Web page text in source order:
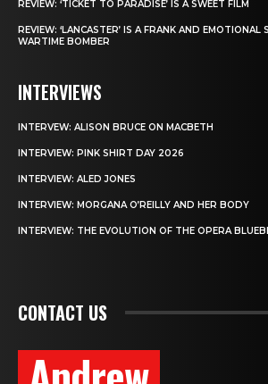
REVIEW: ‘TICKET TO PARADISE’ IS A SWEET FILM
REVIEW: ‘LANCASTER’ IS A FRANK AND EMOTIONAL
WARTIME BOMBER
INTERVIEWS
INTERVEW: ALISON BRUCE ON MACBETH
INTERVIEW: PINK SHIRT DAY 2026
INTERVIEW: ALED JONES
INTERVIEW: MORGANA O’REILLY AND HER BODY
INTERVIEW: THE EVOLUTION OF THE OPERA
CONTACT US